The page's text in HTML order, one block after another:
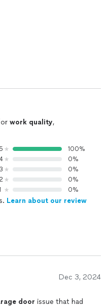
work quality,
100%
0%
3
0%
2
0%
0%
Learn about our review
Dec 3, 2024
door issue that had